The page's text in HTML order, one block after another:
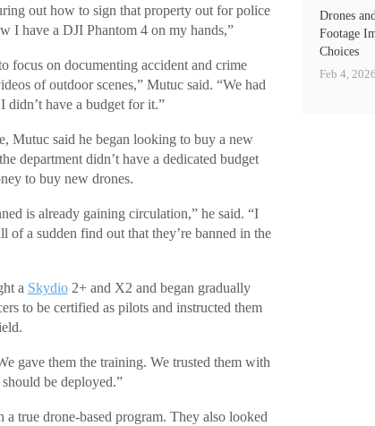
out how to sign that property out for police
I have a DJI Phantom 4 on my hands,”
focus on documenting accident and crime
of outdoor scenes,” Mutuc said. “We had
didn’t have a budget for it.”
Mutuc said he began looking to buy a new
department didn’t have a dedicated budget
to buy new drones.
is already gaining circulation,” he said. “I
a sudden find out that they’re banned in the
a Skydio2+ and X2 and began gradually
to be certified as pilots and instructed them
gave them the training. We trusted them with
be deployed.”
true drone-based program. They also looked
Drones
Footage
Choices
Feb 4, 2026